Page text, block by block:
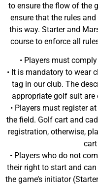
to ensure the flow of the
ensure that the rules
this way. Starter and
course to enforce all
• Players must
• It is mandatory to wear
tag in our club. The
appropriate golf suit
• Players must register
the field. Golf cart and
registration, otherwise,
• Players who do not
their right to start and
the game’s initiator